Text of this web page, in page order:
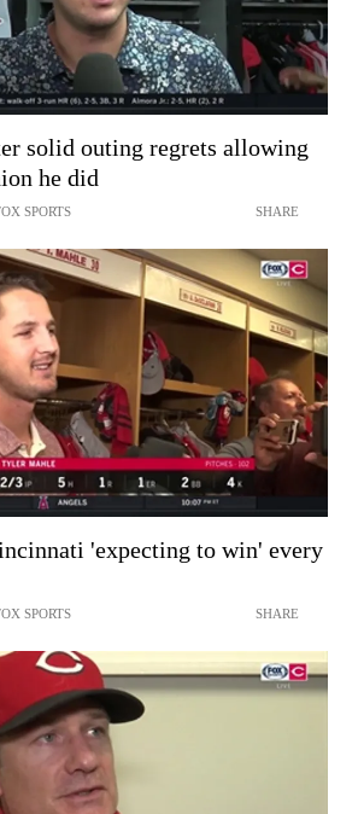
solid outing regrets allowing
he did
SPORTS SHARE
'expecting to win' every
SPORTS SHARE